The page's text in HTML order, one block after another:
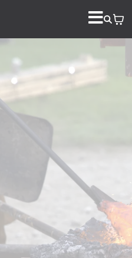
Down
Farm